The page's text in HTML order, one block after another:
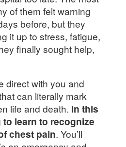
of them felt warning
before, but they
it up to stress, fatigue,
finally sought help,
direct with you and
can literally mark
life and death. In this
to learn to recognize
chest pain. You’ll